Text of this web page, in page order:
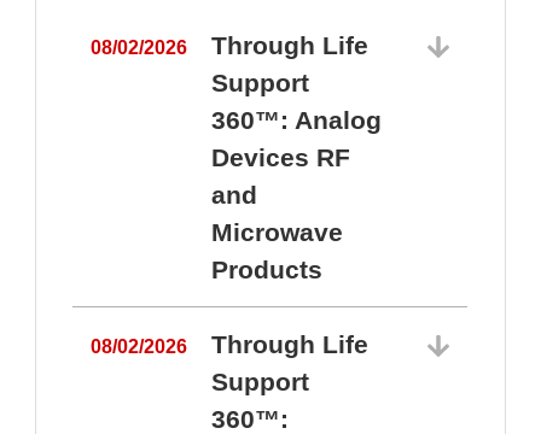
08/02/2026
Through Life
Support
360™: Analog
Devices RF
and
Microwave
Products
08/02/2026
Through Life
Support
360™: